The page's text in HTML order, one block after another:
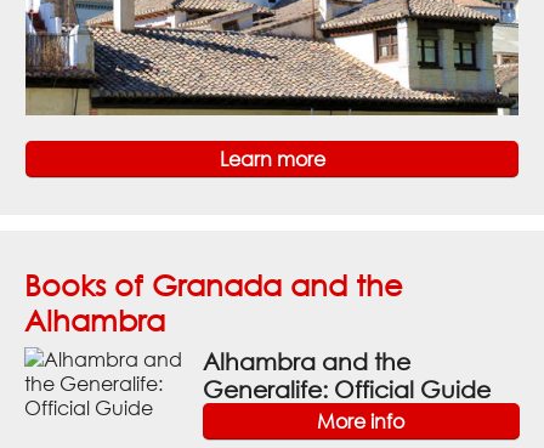
Learn more
Books of Granada and the
Alhambra
Alhambra and the
Generalife: Official Guide
More info